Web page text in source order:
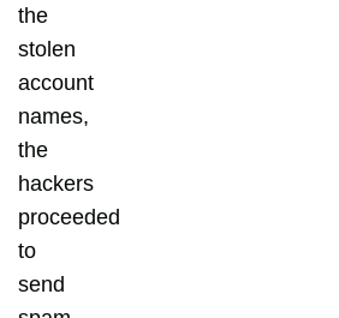
the
stolen
account
names,
the
hackers
proceeded
to
send